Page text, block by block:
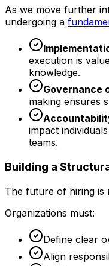
As we move further
undergoing a
execution is
knowledge.
Governance
making ensures
impact
teams.
Building a
The future of hiring is
Organizations must:
Define clear
Align